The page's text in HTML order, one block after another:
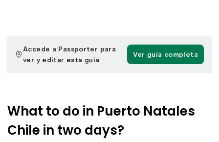
What to do in Puerto Natales
Chile in two days?